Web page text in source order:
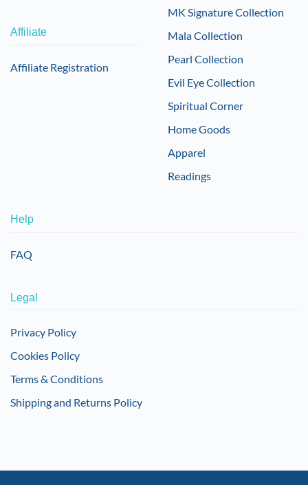
Affiliate
Affiliate Registration
MK Signature Collection
Mala Collection
Pearl Collection
Evil Eye Collection
Spiritual Corner
Home Goods
Apparel
Readings
Help
FAQ
Legal
Privacy Policy
Cookies Policy
Terms & Conditions
Shipping and Returns Policy